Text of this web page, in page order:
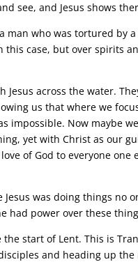
see, and Jesus shows
man who was tortured by
case, but over spirits
across the water.
us that where we
impossible. Now maybe
yet with Christ as our
of God to everyone one
was doing things no
had power over these
start of Lent. This is
and heading up